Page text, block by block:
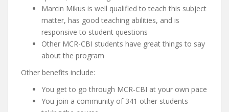
Marcin Mikus is well qualified to teach this subject
matter, has good teaching abilities, and is
responsive to student questions
Other MCR-CBI students have great things to say
about the program
Other benefits include:
You get to go through MCR-CBI at your own pace
You join a community of 341 other students